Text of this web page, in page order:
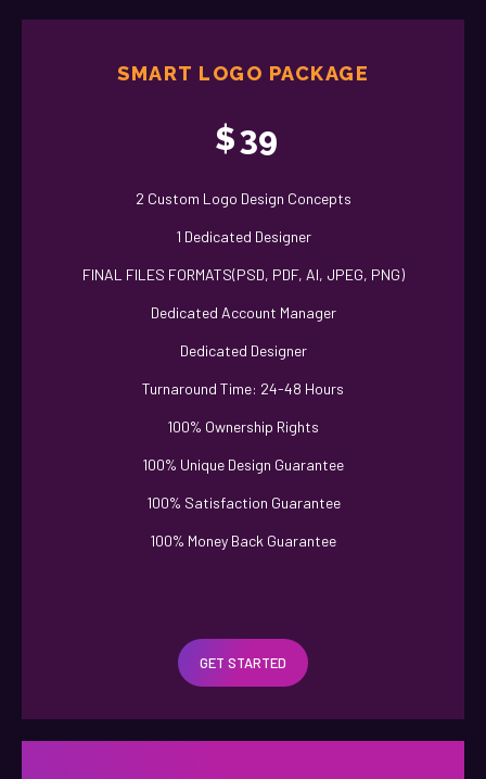
SMART LOGO PACKAGE
$39
2 Custom Logo Design Concepts
1 Dedicated Designer
FINAL FILES FORMATS(PSD, PDF, AI, JPEG, PNG)
Dedicated Account Manager
Dedicated Designer
Turnaround Time: 24-48 Hours
100% Ownership Rights
100% Unique Design Guarantee
100% Satisfaction Guarantee
100% Money Back Guarantee
GET STARTED